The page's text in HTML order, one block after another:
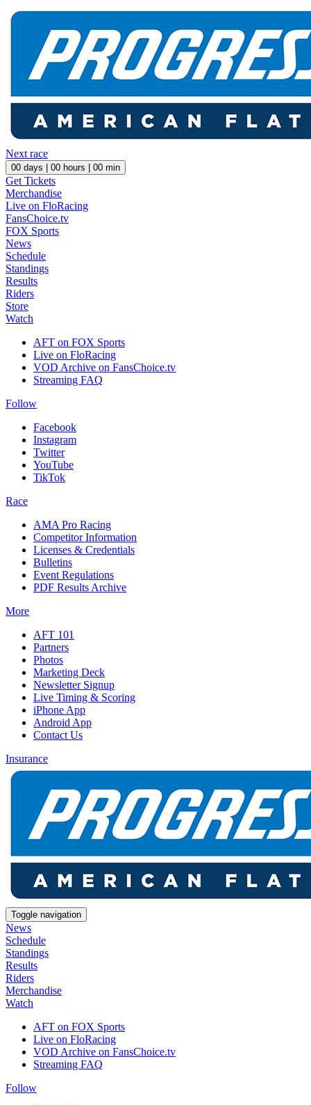
Next race
00 days | 00 hours | 00 min
Get Tickets
Merchandise
Live on FloRacing
FansChoice.tv
FOX Sports
News
Schedule
Standings
Results
Riders
Store
Watch
AFT on FOX Sports
Live on FloRacing
VOD Archive on FansChoice.tv
Streaming FAQ
Follow
Facebook
Instagram
Twitter
YouTube
TikTok
Race
AMA Pro Racing
Competitor Information
Licenses & Credentials
Bulletins
Event Regulations
PDF Results Archive
More
AFT 101
Partners
Photos
Marketing Deck
Newsletter Signup
Live Timing & Scoring
iPhone App
Android App
Contact Us
Insurance
Toggle navigation
News
Schedule
Standings
Results
Riders
Merchandise
Watch
AFT on FOX Sports
Live on FloRacing
VOD Archive on FansChoice.tv
Streaming FAQ
Follow